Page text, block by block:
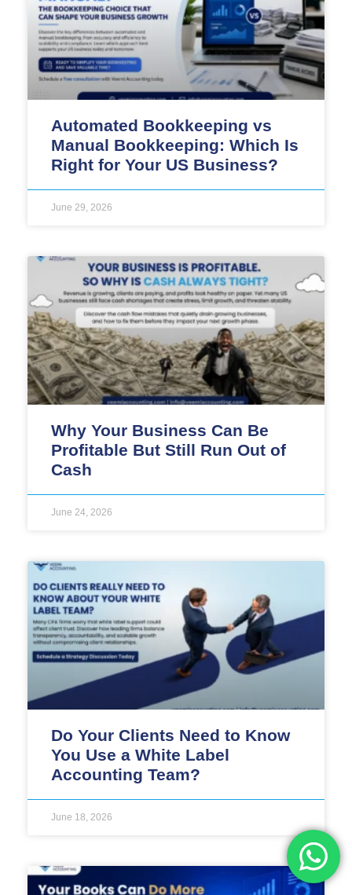
Automated Bookkeeping vs
Manual Bookkeeping: Which Is
Right for Your US Business?
June 29, 2026
Why Your Business Can Be
Profitable But Still Run Out of
Cash
June 24, 2026
Do Your Clients Need to Know
You Use a White Label
Accounting Team?
June 18, 2026